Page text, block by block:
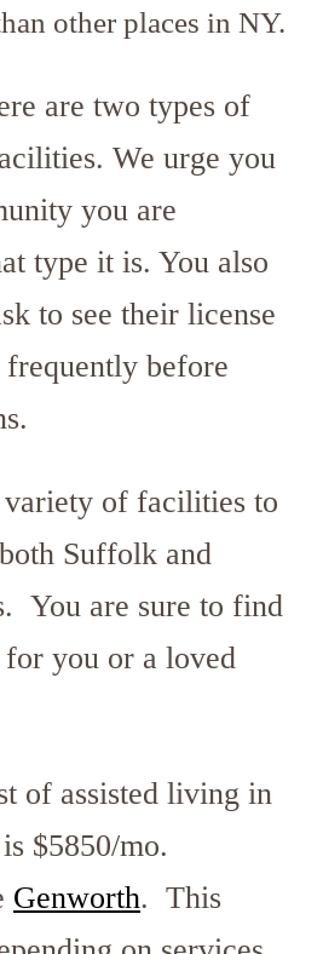
other places in NY.
are two types of
We urge you
you are
type it is. You also
to see their license
before
variety of facilities to
Suffolk and
You are sure to find
you or a loved
of assisted living in
$5850/mo.
Genworth. This